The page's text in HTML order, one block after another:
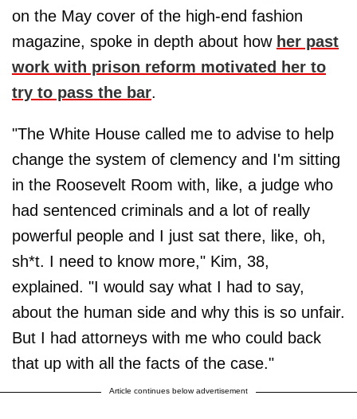
on the May cover of the high-end fashion
magazine, spoke in depth about how her past
work with prison reform motivated her to
try to pass the bar.
"The White House called me to advise to help
change the system of clemency and I'm sitting
in the Roosevelt Room with, like, a judge who
had sentenced criminals and a lot of really
powerful people and I just sat there, like, oh,
sh*t. I need to know more," Kim, 38,
explained. "I would say what I had to say,
about the human side and why this is so unfair.
But I had attorneys with me who could back
that up with all the facts of the case."
Article continues below advertisement